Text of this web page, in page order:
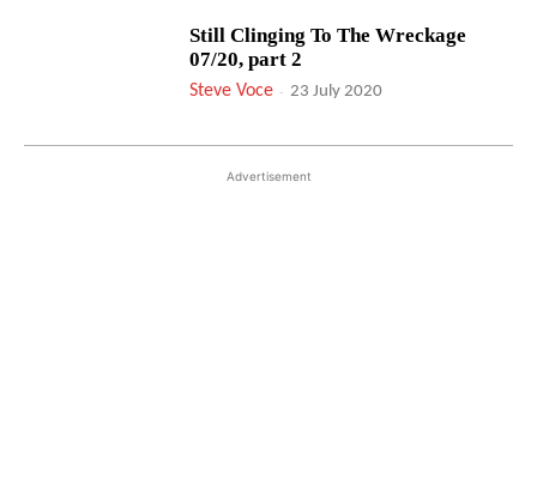
Still Clinging To The Wreckage
07/20, part 2
Steve Voce - 23 July 2020
Advertisement